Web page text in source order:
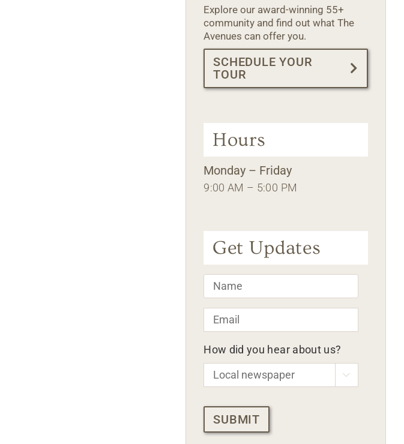
Explore our award-winning 55+
community and find out what The
Avenues can offer you.
SCHEDULE YOUR
TOUR
Hours
Monday – Friday
9:00 AM – 5:00 PM
Get Updates
Name *
Email *
How did you hear about us?

CAPTCHA